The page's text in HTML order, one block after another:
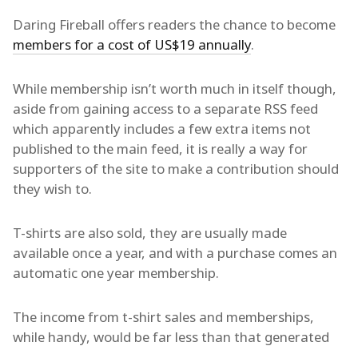
Daring Fireball offers readers the chance to become
members for a cost of US$19 annually.
While membership isn’t worth much in itself though,
aside from gaining access to a separate RSS feed
which apparently includes a few extra items not
published to the main feed, it is really a way for
supporters of the site to make a contribution should
they wish to.
T-shirts are also sold, they are usually made
available once a year, and with a purchase comes an
automatic one year membership.
The income from t-shirt sales and memberships,
while handy, would be far less than that generated